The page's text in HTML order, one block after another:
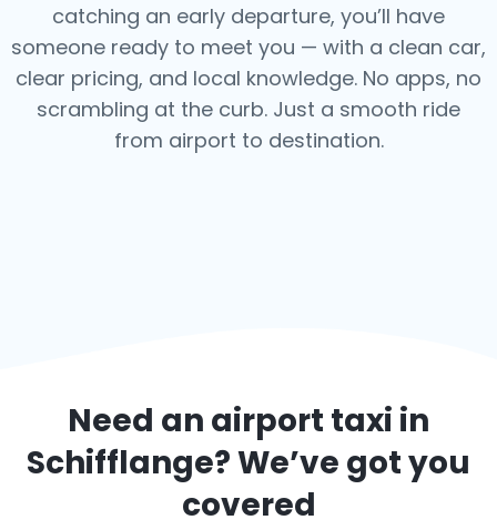
catching an early departure, you’ll have
someone ready to meet you — with a clean car,
clear pricing, and local knowledge. No apps, no
scrambling at the curb. Just a smooth ride
from airport to destination.
Need an airport taxi in
Schifflange? We’ve got you
covered